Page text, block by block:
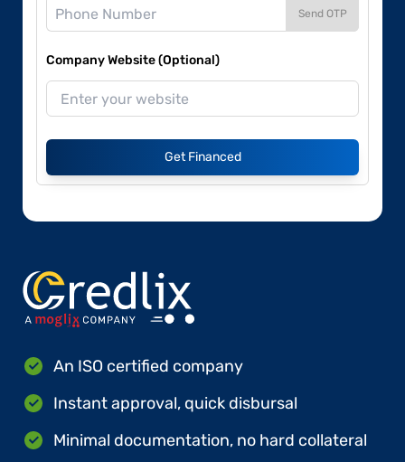
Send OTP
Company Website (Optional)
Get Financed
An ISO certified company
Instant approval, quick disbursal
Minimal documentation, no hard collateral